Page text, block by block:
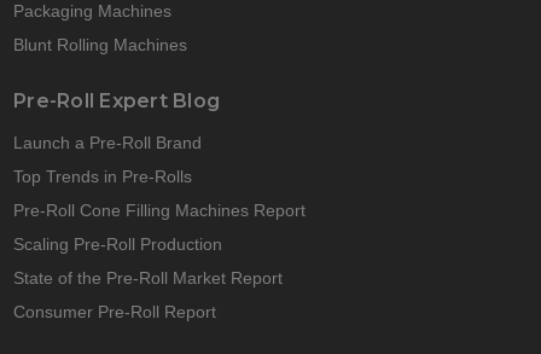
Packaging Machines
Blunt Rolling Machines
Pre-Roll Expert Blog
Launch a Pre-Roll Brand
Top Trends in Pre-Rolls
Pre-Roll Cone Filling Machines Report
Scaling Pre-Roll Production
State of the Pre-Roll Market Report
Consumer Pre-Roll Report